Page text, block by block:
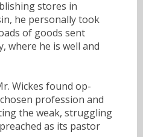
stores in
he personally took
of goods sent
where he is well and
Wickes found op-
profession and
the weak, struggling
as its pastor